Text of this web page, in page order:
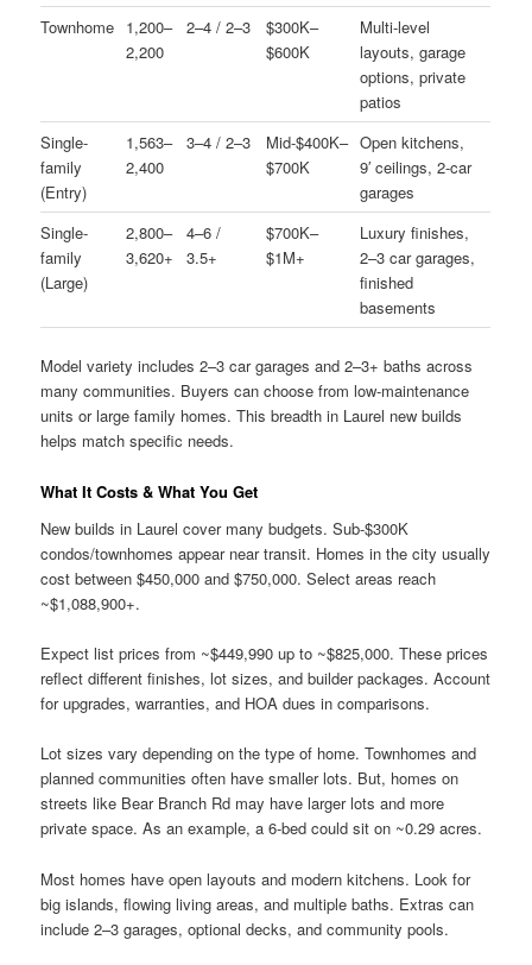
Townhome 1,200–
2,200
2–4 / 2–3
$300K–
$600K
Multi-level
layouts, garage
options, private
patios
Single-
family
(Entry)
1,563–
2,400
3–4 / 2–3
Mid-$400K–
$700K
Open kitchens,
9′ ceilings, 2-car
garages
Single-
family
(Large)
2,800–
3,620+
4–6 /
3.5+
$700K–
$1M+
Luxury finishes,
2–3 car garages,
finished
basements
Model variety includes 2–3 car garages and 2–3+ baths across
many communities. Buyers can choose from low-maintenance
units or large family homes. This breadth in Laurel new builds
helps match specific needs.
What It Costs & What You Get
New builds in Laurel cover many budgets. Sub-$300K
condos/townhomes appear near transit. Homes in the city usually
cost between $450,000 and $750,000. Select areas reach
~$1,088,900+.
Expect list prices from ~$449,990 up to ~$825,000. These prices
reflect different finishes, lot sizes, and builder packages. Account
for upgrades, warranties, and HOA dues in comparisons.
Lot sizes vary depending on the type of home. Townhomes and
planned communities often have smaller lots. But, homes on
streets like Bear Branch Rd may have larger lots and more
private space. As an example, a 6-bed could sit on ~0.29 acres.
Most homes have open layouts and modern kitchens. Look for
big islands, flowing living areas, and multiple baths. Extras can
include 2–3 garages, optional decks, and community pools.